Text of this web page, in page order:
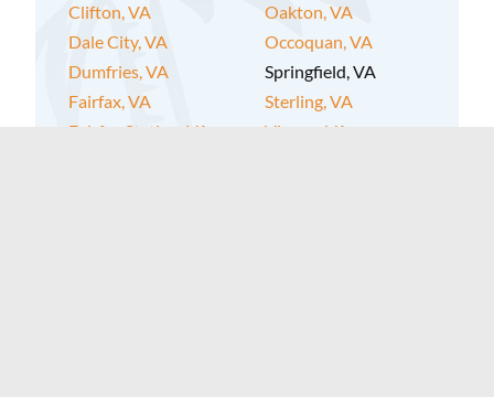
Clifton, VA
Dale City, VA
Dumfries, VA
Fairfax, VA
Fairfax Station, VA
Oakton, VA
Occoquan, VA
Springfield, VA
Sterling, VA
Vienna, VA